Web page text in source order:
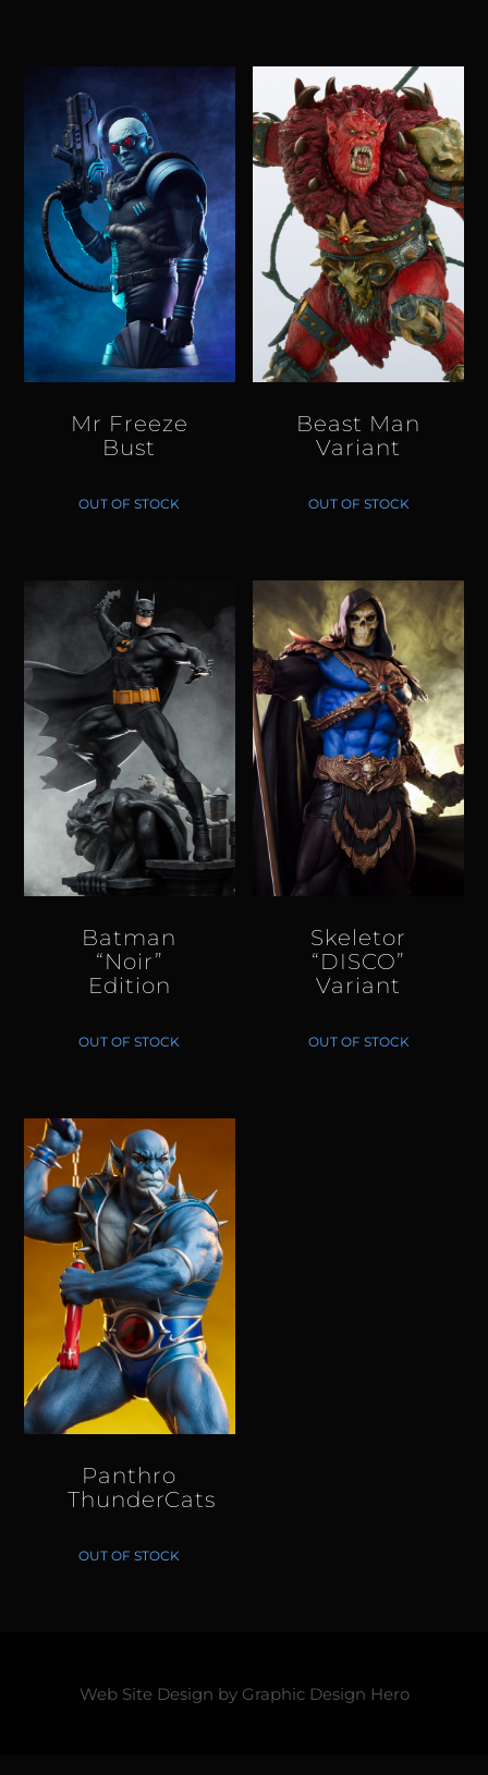
Mr Freeze
Bust
OUT OF STOCK
Beast Man
Variant
OUT OF STOCK
Batman
“Noir”
Edition
OUT OF STOCK
Skeletor
“DISCO”
Variant
OUT OF STOCK
Panthro
ThunderCats
OUT OF STOCK
Web Site Design by Graphic Design Hero